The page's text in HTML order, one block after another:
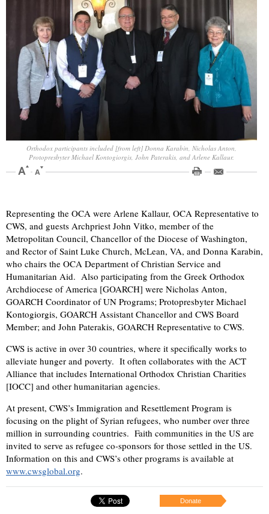
Orthodox participants included [from left] Donna Karabin, Nicholas Anton,
Protopresbyter Michael Kontogiorgis, John Paterakis, and Arlene Kallaur.
Representing the OCA were Arlene Kallaur, OCA Representative to
CWS, and guests Archpriest John Vitko, member of the
Metropolitan Council, Chancellor of the Diocese of Washington,
and Rector of Saint Luke Church, McLean, VA, and Donna Karabin,
who chairs the OCA Department of Christian Service and
Humanitarian Aid. Also participating from the Greek Orthodox
Archdiocese of America [GOARCH] were Nicholas Anton,
GOARCH Coordinator of UN Programs; Protopresbyter Michael
Kontogiorgis, GOARCH Assistant Chancellor and CWS Board
Member; and John Paterakis, GOARCH Representative to CWS.
CWS is active in over 30 countries, where it specifically works to
alleviate hunger and poverty. It often collaborates with the ACT
Alliance that includes International Orthodox Christian Charities
[IOCC] and other humanitarian agencies.
At present, CWS’s Immigration and Resettlement Program is
focusing on the plight of Syrian refugees, who number over three
million in surrounding countries. Faith communities in the US are
invited to serve as refugee co-sponsors for those settled in the US.
Information on this and CWS’s other programs is available at
www.cwsglobal.org.
Donate